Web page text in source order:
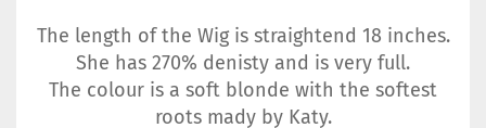
The length of the Wig is straightend 18 inches.
She has 270% denisty and is very full.
The colour is a soft blonde with the softest
roots mady by Katy.